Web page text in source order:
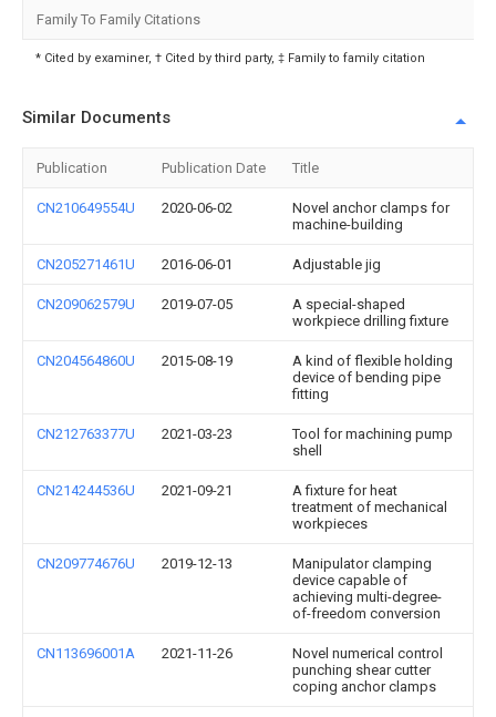
Family To Family Citations
* Cited by examiner, † Cited by third party, ‡ Family to family citation
Similar Documents
Publication Publication Date Title
CN210649554U 2020-06-02
Novel anchor clamps for
machine-building
CN205271461U 2016-06-01 Adjustable jig
CN209062579U 2019-07-05
A special-shaped
workpiece drilling fixture
CN204564860U 2015-08-19
A kind of flexible holding
device of bending pipe
fitting
CN212763377U 2021-03-23
Tool for machining pump
shell
CN214244536U 2021-09-21
A fixture for heat
treatment of mechanical
workpieces
CN209774676U 2019-12-13
Manipulator clamping
device capable of
achieving multi-degree-
of-freedom conversion
CN113696001A 2021-11-26
Novel numerical control
punching shear cutter
coping anchor clamps